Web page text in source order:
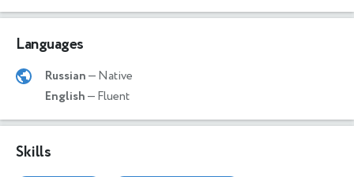
Languages
Russian— Native
English— Fluent
Skills